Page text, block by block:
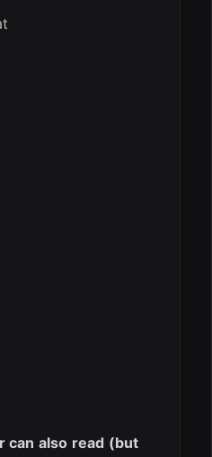
can also read (but